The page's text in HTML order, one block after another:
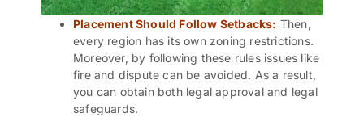
Placement Should Follow Setbacks: Then,
every region has its own zoning restrictions.
Moreover, by following these rules issues like
fire and dispute can be avoided. As a result,
you can obtain both legal approval and legal
safeguards.